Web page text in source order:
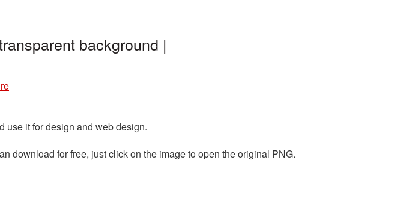
background |
use it for design and web design.
download for free, just click on the image to open the original PNG.